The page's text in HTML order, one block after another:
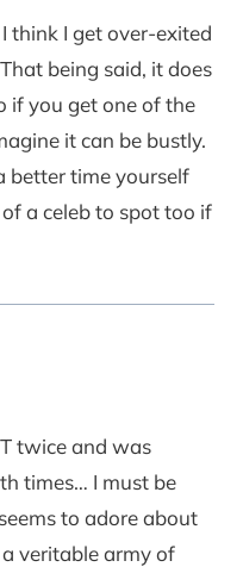
think I get over-exited
being said, it does
if you get one of the
it can be bustly.
better time yourself
a celeb to spot too if
twice and was
times… I must be
to adore about
veritable army of